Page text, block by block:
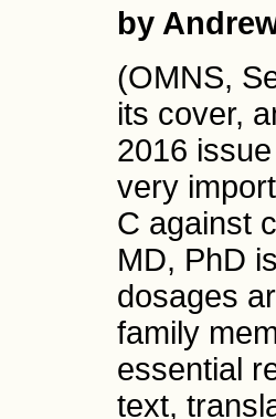
by
(OMNS,
its cover,
2016
very
C against
MD, PhD
dosages
family
essential
text,